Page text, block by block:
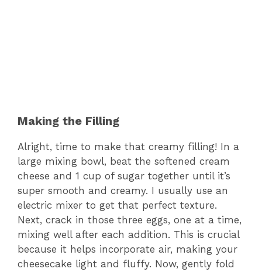
Making the Filling
Alright, time to make that creamy filling! In a
large mixing bowl, beat the softened cream
cheese and 1 cup of sugar together until it’s
super smooth and creamy. I usually use an
electric mixer to get that perfect texture.
Next, crack in those three eggs, one at a time,
mixing well after each addition. This is crucial
because it helps incorporate air, making your
cheesecake light and fluffy. Now, gently fold